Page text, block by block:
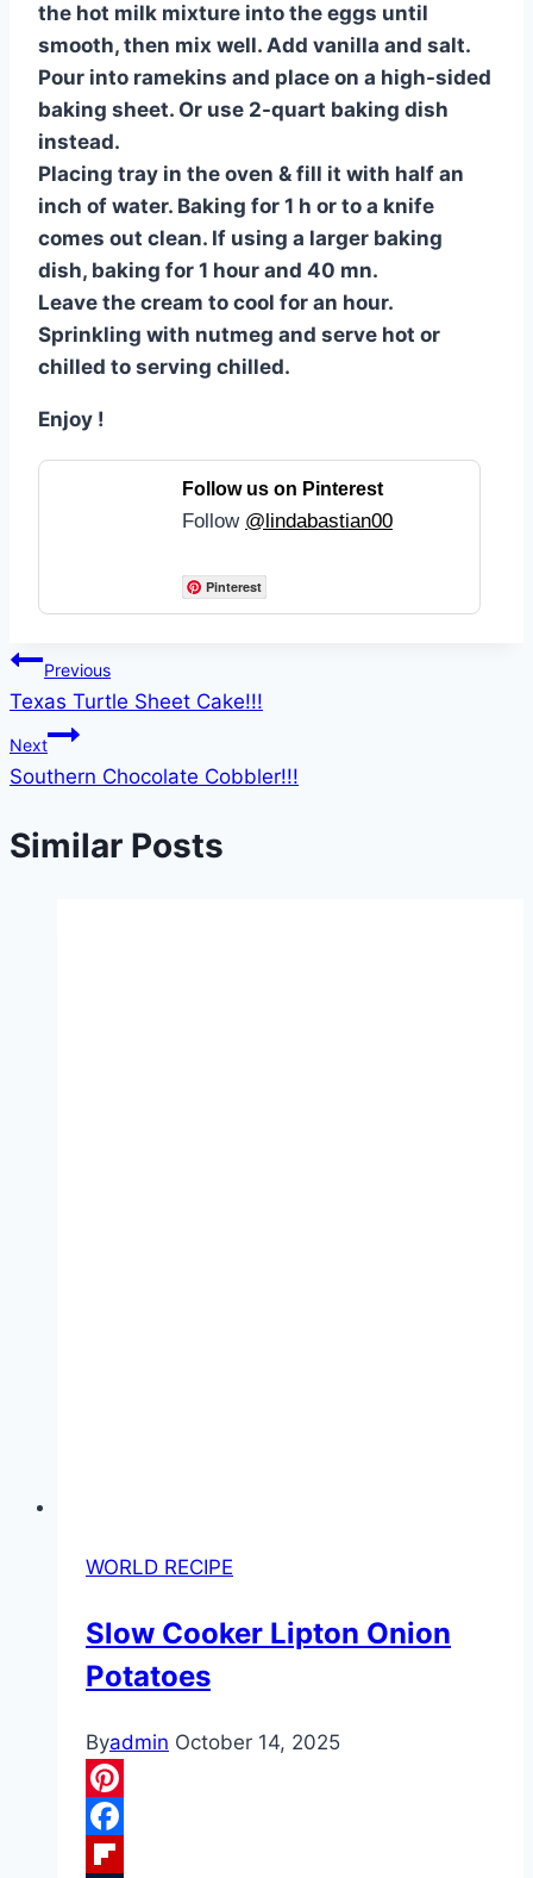
the hot milk mixture into the eggs until
smooth, then mix well. Add vanilla and salt.
Pour into ramekins and place on a high-sided
baking sheet. Or use 2-quart baking dish
instead.
Placing tray in the oven & fill it with half an
inch of water. Baking for 1 h or to a knife
comes out clean. If using a larger baking
dish, baking for 1 hour and 40 mn.
Leave the cream to cool for an hour.
Sprinkling with nutmeg and serve hot or
chilled to serving chilled.
Enjoy !
Follow us on Pinterest
Follow @lindabastian00
Pinterest
Post
navigation
Previous
Texas Turtle Sheet Cake!!!
Next
Southern Chocolate Cobbler!!!
Similar Posts
WORLD RECIPE
Slow Cooker Lipton Onion
Potatoes
Byadmin October 14, 2025
Pinterest
Facebook